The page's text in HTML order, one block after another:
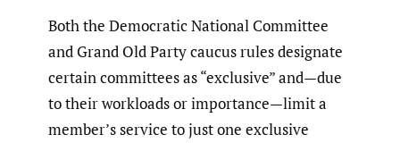
Both the Democratic National Committee
and Grand Old Party caucus rules designate
certain committees as “exclusive” and—due
to their workloads or importance—limit a
member’s service to just one exclusive